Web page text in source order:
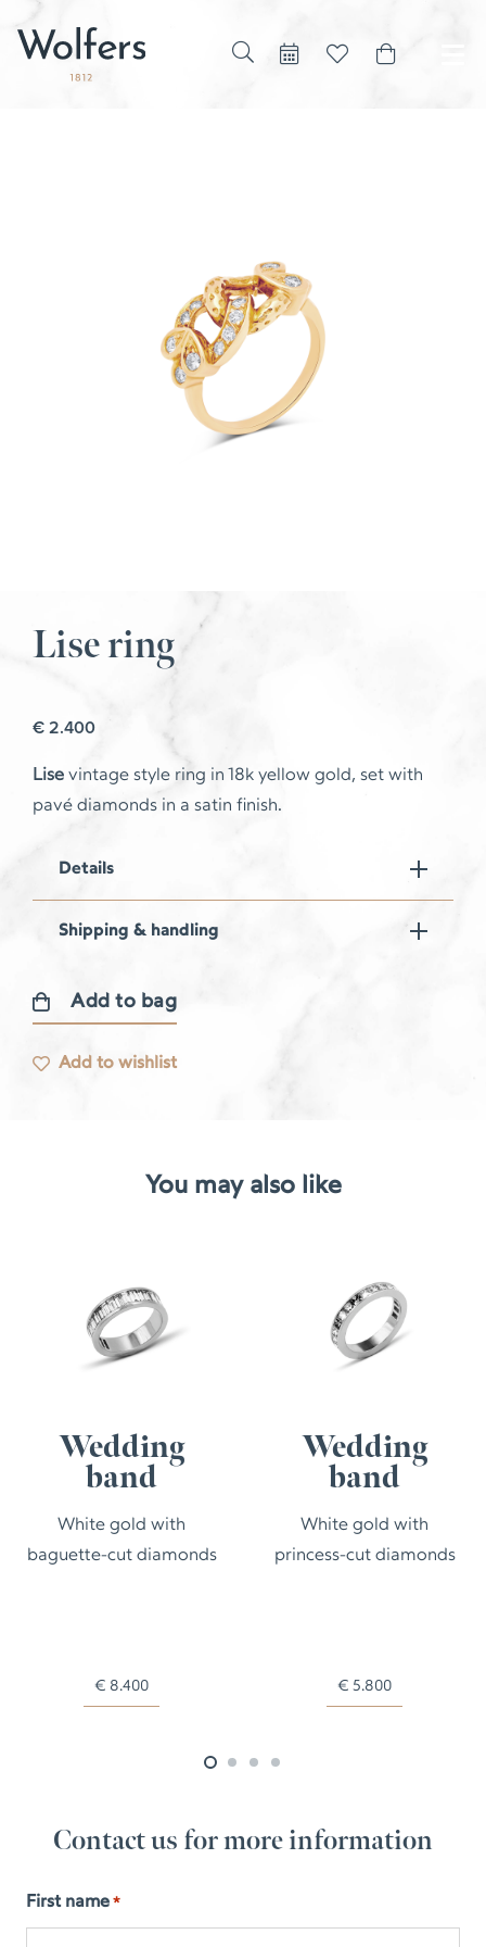
Lise ring
€2.400
Lise vintage style ring in 18k yellow gold, set with
pavé diamonds in a satin finish.
Details
Shipping & handling
Lise
ring
Add to bag
Add to wishlist
You may also like
Wedding
band
White gold with
baguette-cut diamonds
€ 8.400
Wedding
band
White gold with
princess-cut diamonds
€ 5.800
Contact us for more information
First name *